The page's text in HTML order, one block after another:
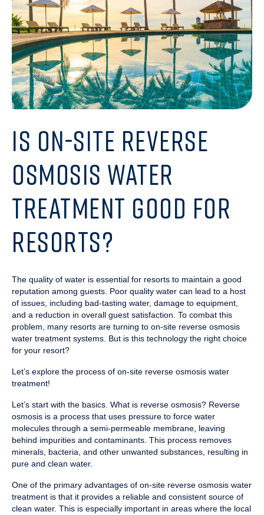
IS ON-SITE REVERSE
OSMOSIS WATER
TREATMENT GOOD FOR
RESORTS?
The quality of water is essential for resorts to maintain a good
reputation among guests. Poor quality water can lead to a host
of issues, including bad-tasting water, damage to equipment,
and a reduction in overall guest satisfaction. To combat this
problem, many resorts are turning to on-site reverse osmosis
water treatment systems. But is this technology the right choice
for your resort?
Let’s explore the process of on-site reverse osmosis water
treatment!
Let’s start with the basics. What is reverse osmosis? Reverse
osmosis is a process that uses pressure to force water
molecules through a semi-permeable membrane, leaving
behind impurities and contaminants. This process removes
minerals, bacteria, and other unwanted substances, resulting in
pure and clean water.
One of the primary advantages of on-site reverse osmosis water
treatment is that it provides a reliable and consistent source of
clean water. This is especially important in areas where the local